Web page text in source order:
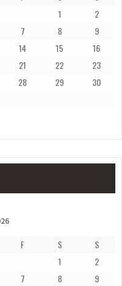
1
2
7 8
9
14 15
16
21 22
23
28 29
30
F S
S
1
2
7 8
9